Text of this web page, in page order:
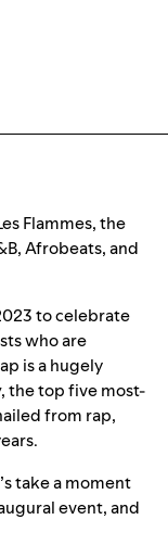
Flammes, the
Afrobeats, and
to celebrate
who are
is a hugely
the top five most-
from rap,
take a moment
event, and